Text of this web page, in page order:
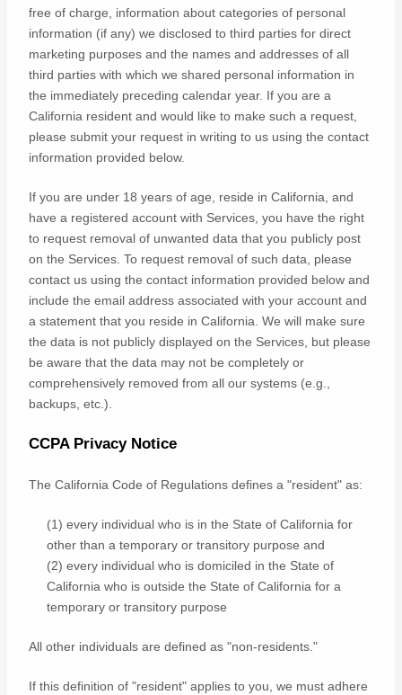
free of charge, information about categories of personal
information (if any) we disclosed to third parties for direct
marketing purposes and the names and addresses of all
third parties with which we shared personal information in
the immediately preceding calendar year. If you are a
California resident and would like to make such a request,
please submit your request in writing to us using the contact
information provided below.
If you are under 18 years of age, reside in California, and
have a registered account with Services, you have the right
to request removal of unwanted data that you publicly post
on the Services. To request removal of such data, please
contact us using the contact information provided below and
include the email address associated with your account and
a statement that you reside in California. We will make sure
the data is not publicly displayed on the Services, but please
be aware that the data may not be completely or
comprehensively removed from all our systems (e.g.
backups, etc.).
CCPA Privacy Notice
The California Code of Regulations defines a"resident" as:
(1) every individual who is in the State of California for
other than a temporary or transitory purpose and
(2) every individual who is domiciled in the State of
California who is outside the State of California for a
temporary or transitory purpose
All other individuals are defined as"non-residents."
If this definition of"resident" applies to you, we must adhere